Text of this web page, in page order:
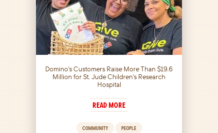
Domino's Customers Raise More Than $19.6
Million for St. Jude Children's Research
Hospital
READ MORE
COMMUNITY PEOPLE